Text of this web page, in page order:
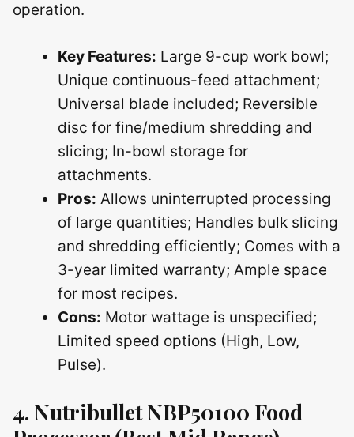
operation.
Key Features: Large 9-cup work bowl;
Unique continuous-feed attachment;
Universal blade included; Reversible
disc for fine/medium shredding and
slicing; In-bowl storage for
attachments.
Pros: Allows uninterrupted processing
of large quantities; Handles bulk slicing
and shredding efficiently; Comes with a
3-year limited warranty; Ample space
for most recipes.
Cons: Motor wattage is unspecified;
Limited speed options (High, Low,
Pulse).
4. Nutribullet NBP50100 Food